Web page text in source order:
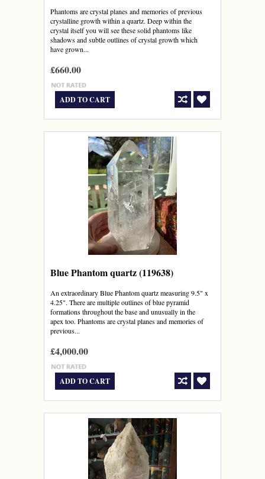
Phantoms are crystal planes and memories of previous
crystalline growth within a quartz. Deep within the
crystal itself you will see these solid phantoms like
shadows and subtle outlines of crystal growth which
have grown...
£660.00
ADD TO CART
Blue Phantom quartz (119638)
An extraordinary Blue Phantom quartz measuring 9.5" x
4.25". There are multiple outlines of blue pyramid
formations throughout the base and unusually in the
apex too. Phantoms are crystal planes and memories of
previous...
£4,000.00
ADD TO CART